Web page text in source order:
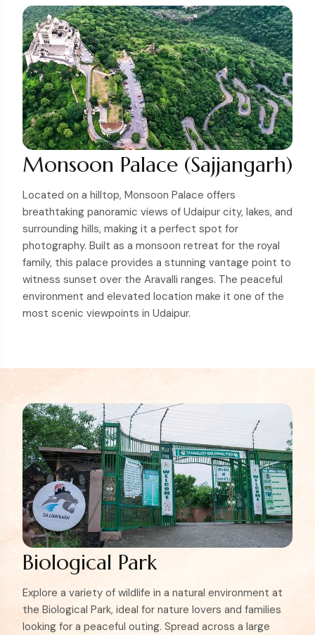
Monsoon Palace (Sajjangarh)
Located on a hilltop, Monsoon Palace offers
breathtaking panoramic views of Udaipur city, lakes, and
surrounding hills, making it a perfect spot for
photography. Built as a monsoon retreat for the royal
family, this palace provides a stunning vantage point to
witness sunset over the Aravalli ranges. The peaceful
environment and elevated location make it one of the
most scenic viewpoints in Udaipur.
Biological Park
Explore a variety of wildlife in a natural environment at
the Biological Park, ideal for nature lovers and families
looking for a peaceful outing. Spread across a large